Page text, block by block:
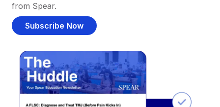
from Spear.
Subscribe Now